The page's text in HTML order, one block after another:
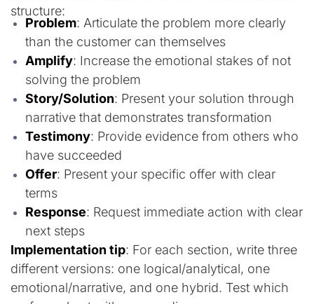
structure:
Problem: Articulate the problem more clearly
than the customer can themselves
Amplify: Increase the emotional stakes of not
solving the problem
Story/Solution: Present your solution through
narrative that demonstrates transformation
Testimony: Provide evidence from others who
have succeeded
Offer: Present your specific offer with clear
terms
Response: Request immediate action with clear
next steps
Implementation tip: For each section, write three
different versions: one logical/analytical, one
emotional/narrative, and one hybrid. Test which